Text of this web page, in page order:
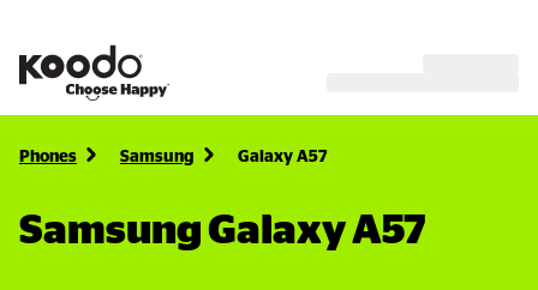
Phones Samsung Galaxy A57
Samsung Galaxy A57